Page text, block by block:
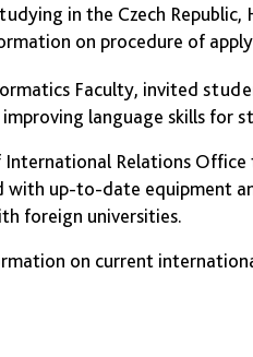
in the Czech Republic,
on procedure of
Faculty, invited
language skills for
Relations
up-to-date equipment
foreign universities.
on current